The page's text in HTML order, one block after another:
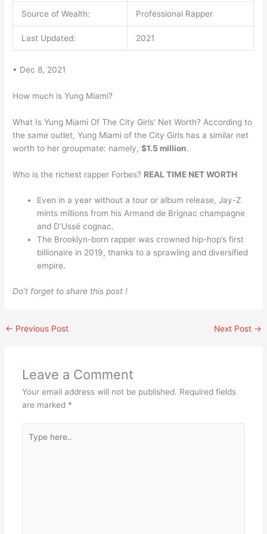
Source of Wealth: Professional Rapper
Last Updated: 2021
• Dec 8, 2021
How much is Yung Miami?
What Is Yung Miami Of The City Girls’ Net Worth? According to
the same outlet, Yung Miami of the City Girls has a similar net
worth to her groupmate: namely,$1.5 million.
Who is the richest rapper Forbes? REAL TIME NET WORTH
Even in a year without a tour or album release, Jay-Z
mints millions from his Armand de Brignac champagne
and D’Ussé cognac.
The Brooklyn-born rapper was crowned hip-hop’s first
billionaire in 2019, thanks to a sprawling and diversified
empire.
Do’t forget to share this post !
← Previous Post Next Post →
Leave a Comment
Your email address will not be published. Required fields
are marked *
here..